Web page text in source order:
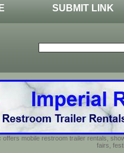
SUBMIT LINK
offers mobile restroom trailer rentals,
fairs,